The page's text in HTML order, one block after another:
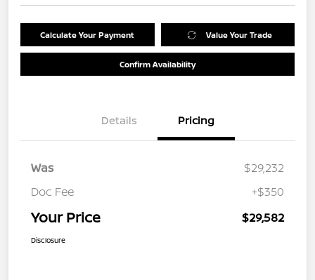
Calculate Your Payment Value Your Trade
Confirm Availability
Details Pricing
Was
$29,232
Doc Fee
+$350
Your Price $29,582
Disclosure